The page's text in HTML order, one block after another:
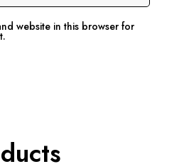
website in this browser for